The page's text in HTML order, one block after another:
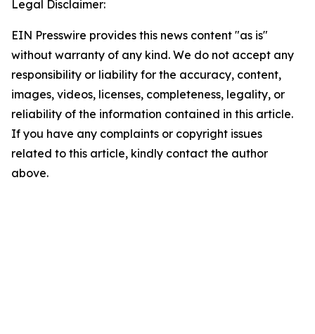
Legal Disclaimer:
EIN Presswire provides this news content "as is"
without warranty of any kind. We do not accept any
responsibility or liability for the accuracy, content,
images, videos, licenses, completeness, legality, or
reliability of the information contained in this article.
If you have any complaints or copyright issues
related to this article, kindly contact the author
above.